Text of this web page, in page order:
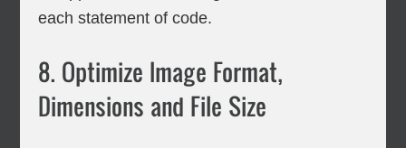
each statement of code.
8. Optimize Image Format,
Dimensions and File Size